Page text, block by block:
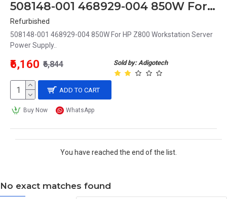
508148-001 468929-004 850W For HP Z800 Workstation Server Power Supply
Refurbished
508148-001 468929-004 850W For HP Z800 Workstation Server
Power Supply..
Sold by: Adigotech
₹6,160 ₹6,844
ADD TO CART
Buy Now WhatsApp
You have reached the end of the list.
No exact matches found